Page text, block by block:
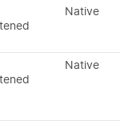
Native
Native